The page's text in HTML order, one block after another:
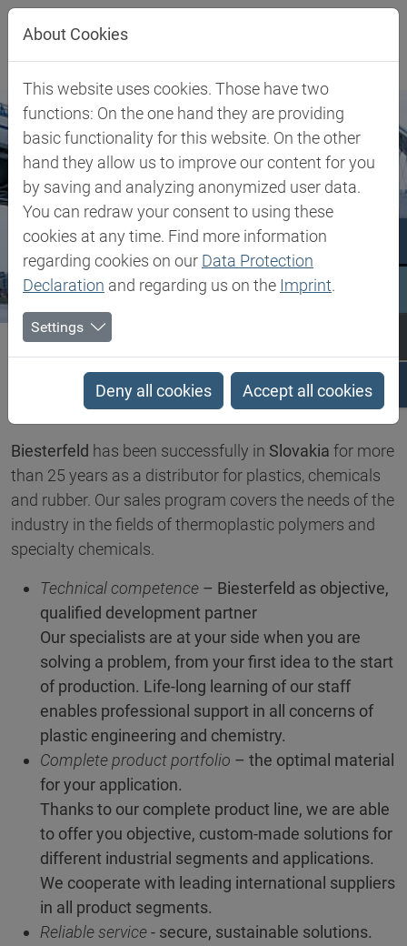
Jump directly to main navigation
Jump directly to content
Biesterfeld SE Slovakia
Slovakia
Biesterfeld has been successfully in Slovakia for more
than 25 years as a distributor for plastics, chemicals
and rubber. Our sales program covers the needs of the
industry in the fields of thermoplastic polymers and
specialty chemicals.
Technical competence – Biesterfeld as objective,
qualified development partner
Our specialists are at your side when you are
solving a problem, from your first idea to the start
of production. Life-long learning of our staff
enables professional support in all concerns of
plastic engineering and chemistry.
Complete product portfolio – the optimal material
for your application.
Thanks to our complete product line, we are able
to offer you objective, custom-made solutions for
different industrial segments and applications.
We cooperate with leading international suppliers
in all product segments.
Reliable service- secure, sustainable solutions.
About Cookies
This website uses cookies. Those have two
functions: On the one hand they are providing
basic functionality for this website. On the other
hand they allow us to improve our content for you
by saving and analyzing anonymized user data.
You can redraw your consent to using these
cookies at any time. Find more information
regarding cookies on our Data Protection
Declaration and regarding us on the Imprint.
Settings
Deny all cookies Accept all cookies